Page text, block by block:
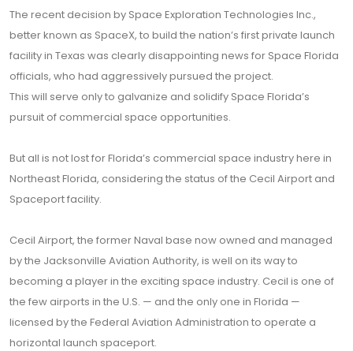
The recent decision by Space Exploration Technologies Inc.,
better known as SpaceX, to build the nation’s first private launch
facility in Texas was clearly disappointing news for Space Florida
officials, who had aggressively pursued the project.
This will serve only to galvanize and solidify Space Florida’s
pursuit of commercial space opportunities.
But all is not lost for Florida’s commercial space industry here in
Northeast Florida, considering the status of the Cecil Airport and
Spaceport facility.
Cecil Airport, the former Naval base now owned and managed
by the Jacksonville Aviation Authority, is well on its way to
becoming a player in the exciting space industry. Cecil is one of
the few airports in the U.S. — and the only one in Florida —
licensed by the Federal Aviation Administration to operate a
horizontal launch spaceport.